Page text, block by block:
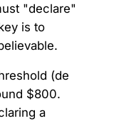
"declare"
is to
(de
$800.
a